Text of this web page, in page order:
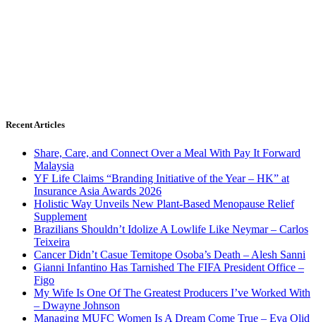
Recent Articles
Share, Care, and Connect Over a Meal With Pay It Forward
Malaysia
YF Life Claims “Branding Initiative of the Year – HK” at
Insurance Asia Awards 2026
Holistic Way Unveils New Plant-Based Menopause Relief
Supplement
Brazilians Shouldn’t Idolize A Lowlife Like Neymar – Carlos
Teixeira
Cancer Didn’t Casue Temitope Osoba’s Death – Alesh Sanni
Gianni Infantino Has Tarnished The FIFA President Office –
Figo
My Wife Is One Of The Greatest Producers I’ve Worked With
– Dwayne Johnson
Managing MUFC Women Is A Dream Come True – Eva Olid